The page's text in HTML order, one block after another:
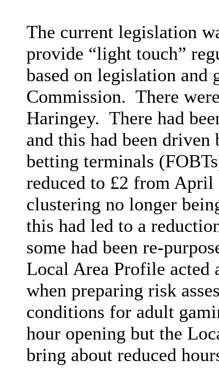
The current legislation
provide “light touch”
based on legislation and
Commission. There
Haringey. There had
and this had been
betting terminals
reduced to £2 from April
clustering no longer
this had led to a
some had been re-
Local Area Profile acted
when preparing risk
conditions for adult
hour opening but the
bring about reduced